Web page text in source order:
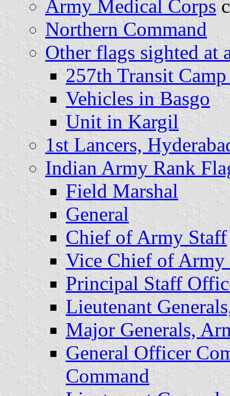
Army Medical Corps
Northern Command
Other flags sighted at
257th Transit
Vehicles in Basgo
Unit in Kargil
1st Lancers,
Indian Army Rank
Field Marshal
General
Chief of Army Staff
Vice Chief of Army
Principal Staff
Lieutenant
Major Generals,
General Officer
Command